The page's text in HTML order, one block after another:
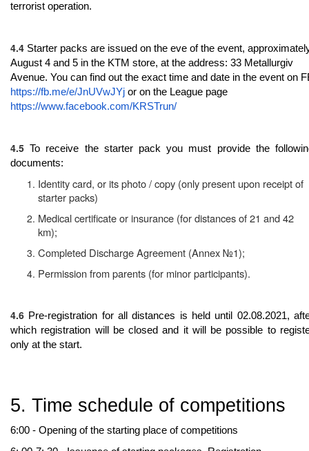
terrorist operation.
4.4 Starter packs are issued on the eve of the event,
August 4 and 5 in the KTM store, at the address: 33 Metallurgiv
Avenue. You can find out the exact time and date in the event on
https://fb.me/e/JnUVwJYj or on the League page
https://www.facebook.com/KRSTrun/
4.5 To receive the starter pack you must provide the
documents:
Identity card, or its photo / copy (only present upon receipt of
starter packs)
Medical certificate or insurance (for distances of 21 and 42
km);
Completed Discharge Agreement (Annex №1);
Permission from parents (for minor participants).
4.6 Pre-registration for all distances is held until 02.08.2021,
which registration will be closed and it will be possible to
only at the start.
5. Time schedule of competitions
6:00 - Opening of the starting place of competitions